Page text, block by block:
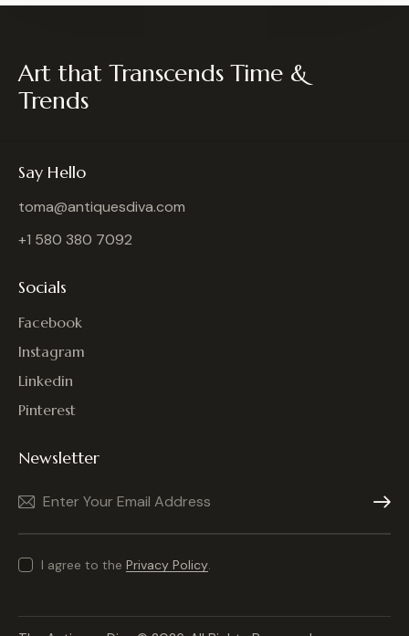
Art that Transcends Time &
Trends
Say Hello
toma@antiquesdiva.com
+1 580 380 7092
Socials
Facebook
Instagram
Linkedin
Pinterest
Newsletter
I agree to the Privacy Policy.